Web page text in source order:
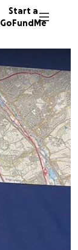
Start a
GoFundMe